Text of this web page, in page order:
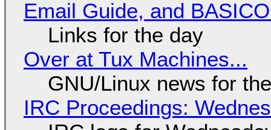
Email Guide, and
Links for the day
Over at Tux Machines...
GNU/Linux news for
IRC Proceedings: